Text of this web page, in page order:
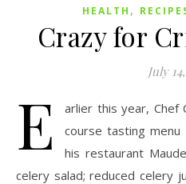
HEALTH ,
Crazy for
July
E
arlier this year, Chef
course tasting
his restaurant
celery salad; reduced celery